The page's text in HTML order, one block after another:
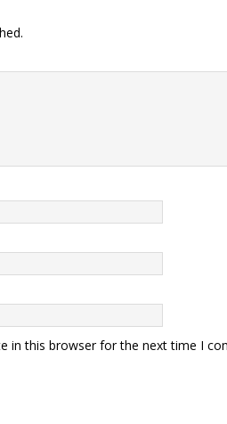
in this browser for the next time I